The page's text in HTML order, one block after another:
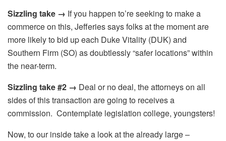
Sizzling take → If you happen to’re seeking to make a
commerce on this, Jefferies says folks at the moment are
more likely to bid up each Duke Vitality (DUK) and
Southern Firm (SO) as doubtlessly “safer locations” within
the near-term.
Sizzling take #2 → Deal or no deal, the attorneys on all
sides of this transaction are going to receives a
commission. Contemplate legislation college, youngsters!
Now, to our inside take a look at the already large –